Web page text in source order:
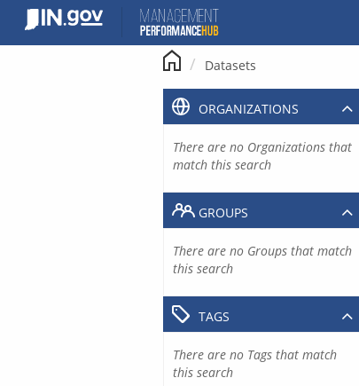
content
Datasets
ORGANIZATIONS
There are no Organizations that
match this search
GROUPS
There are no Groups that match
this search
TAGS
There are no Tags that match
this search